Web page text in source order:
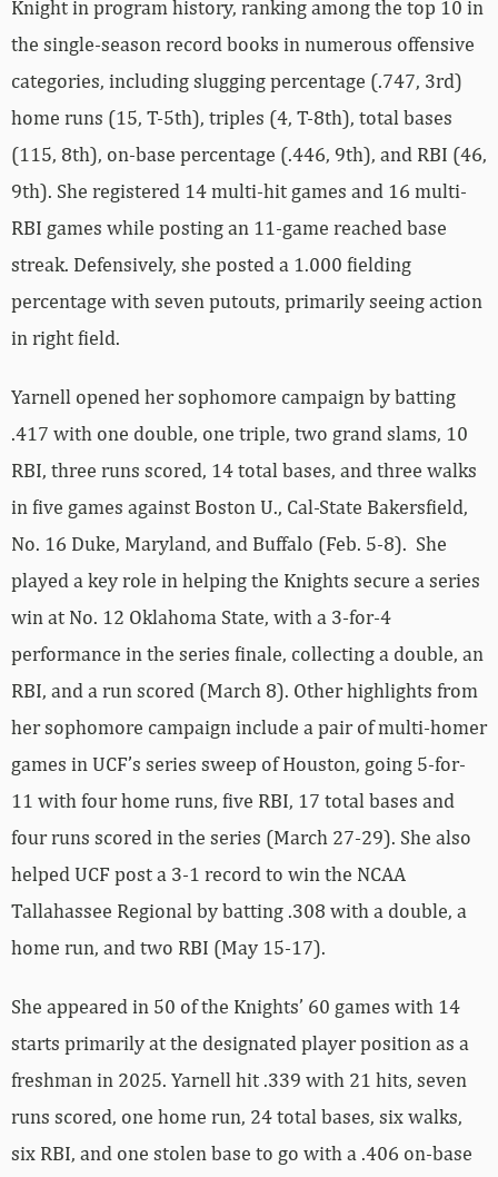
Knight in program history, ranking among the top 10 in
the single-season record books in numerous offensive
categories, including slugging percentage (.747, 3rd)
home runs (15, T-5th), triples (4, T-8th), total bases
(115, 8th), on-base percentage (.446, 9th), and RBI (46,
9th). She registered 14 multi-hit games and 16 multi-
RBI games while posting an 11-game reached base
streak. Defensively, she posted a 1.000 fielding
percentage with seven putouts, primarily seeing action
in right field.
Yarnell opened her sophomore campaign by batting
.417 with one double, one triple, two grand slams, 10
RBI, three runs scored, 14 total bases, and three walks
in five games against Boston U., Cal-State Bakersfield,
No. 16 Duke, Maryland, and Buffalo (Feb. 5-8). She
played a key role in helping the Knights secure a series
win at No. 12 Oklahoma State, with a 3-for-4
performance in the series finale, collecting a double, an
RBI, and a run scored (March 8). Other highlights from
her sophomore campaign include a pair of multi-homer
games in UCF’s series sweep of Houston, going 5-for-
11 with four home runs, five RBI, 17 total bases and
four runs scored in the series (March 27-29). She also
helped UCF post a 3-1 record to win the NCAA
Tallahassee Regional by batting .308 with a double, a
home run, and two RBI (May 15-17).
She appeared in 50 of the Knights’ 60 games with 14
starts primarily at the designated player position as a
freshman in 2025. Yarnell hit .339 with 21 hits, seven
runs scored, one home run, 24 total bases, six walks,
six RBI, and one stolen base to go with a .406 on-base